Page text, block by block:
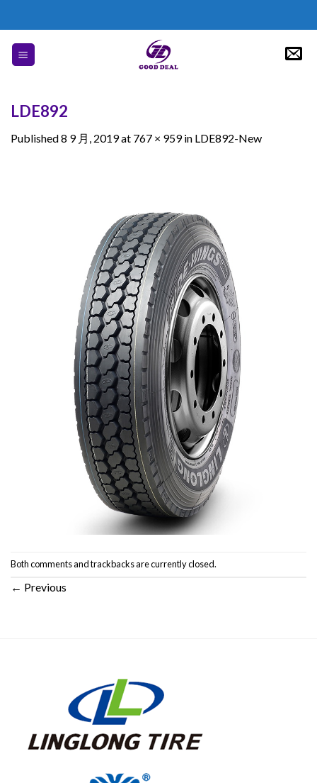
content
LDE892
Published8 9 月, 2019at 767 × 959in LDE892-New
Both comments and trackbacks are currently closed.
← Previous